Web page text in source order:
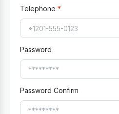
Telephone
Password
Password Confirm